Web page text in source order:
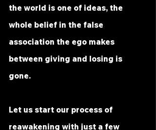
the world is one of ideas, the
whole belief in the false
association the ego makes
between giving and losing is
gone.
Let us start our process of
reawakening with just a few